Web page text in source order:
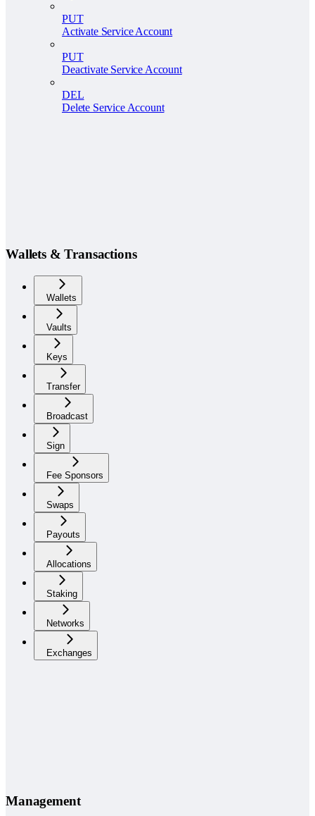
PUT
Activate Service Account
PUT
Deactivate Service Account
DEL
Delete Service Account
Wallets & Transactions
Wallets
Vaults
Keys
Transfer
Broadcast
Sign
Fee Sponsors
Swaps
Payouts
Allocations
Staking
Networks
Exchanges
Management